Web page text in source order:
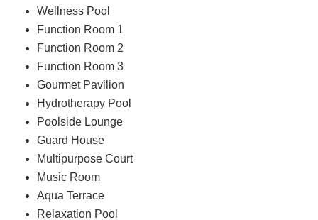
Wellness Pool
Function Room 1
Function Room 2
Function Room 3
Gourmet Pavilion
Hydrotherapy Pool
Poolside Lounge
Guard House
Multipurpose Court
Music Room
Aqua Terrace
Relaxation Pool